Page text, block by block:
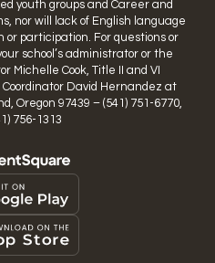
youth groups and Career and
nor will lack of English language
or participation. For questions or
school’s administrator or the
Michelle Cook, Title II and VI
Coordinator David Hernandez at
Oregon 97439 – (541) 751-6770,
756-1313